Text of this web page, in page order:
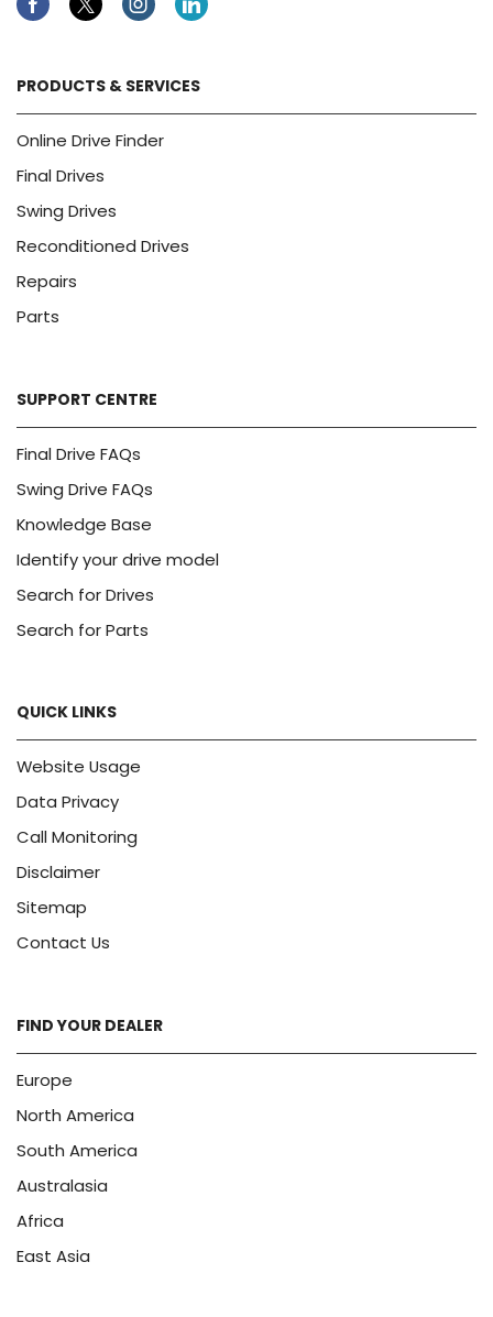
FacebookTwitterInstagramLinkedin
PRODUCTS & SERVICES
Online Drive Finder
Final Drives
Swing Drives
Reconditioned Drives
Repairs
Parts
SUPPORT CENTRE
Final Drive FAQs
Swing Drive FAQs
Knowledge Base
Identify your drive model
Search for Drives
Search for Parts
QUICK LINKS
Website Usage
Data Privacy
Call Monitoring
Disclaimer
Sitemap
Contact Us
FIND YOUR DEALER
Europe
North America
South America
Australasia
Africa
East Asia